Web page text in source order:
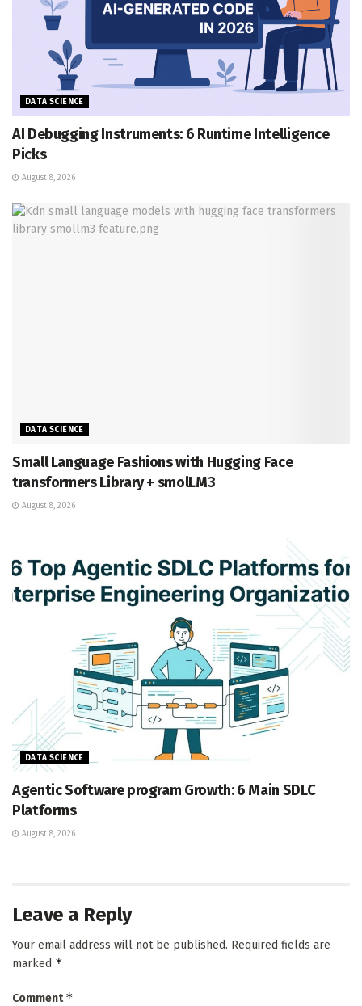
DATA SCIENCE
AI Debugging Instruments: 6 Runtime Intelligence
Picks
August 8, 2026
DATA SCIENCE
Small Language Fashions with Hugging Face
transformers Library + smolLM3
August 8, 2026
DATA SCIENCE
Agentic Software program Growth: 6 Main SDLC
Platforms
August 8, 2026
Leave a Reply
Your email address will not be published. Required fields are
marked *
Comment*